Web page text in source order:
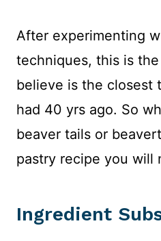
After experimenting
techniques, this is
believe is the closest
had 40 yrs ago. So
beaver tails or
pastry recipe you will
Ingredient